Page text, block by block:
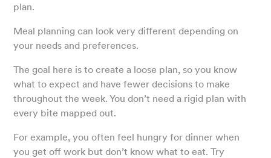
plan.
Meal planning can look very different depending on
your needs and preferences.
The goal here is to create a loose plan, so you know
what to expect and have fewer decisions to make
throughout the week. You don’t need a rigid plan with
every bite mapped out.
For example, you often feel hungry for dinner when
you get off work but don’t know what to eat. Try